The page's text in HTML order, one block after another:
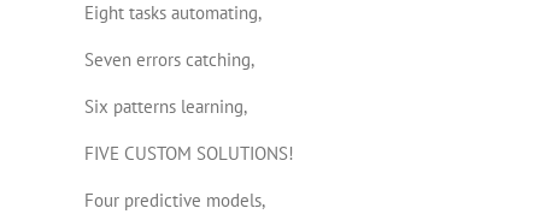
Eight tasks automating,
Seven errors catching,
Six patterns learning,
FIVE CUSTOM SOLUTIONS!
Four predictive models,